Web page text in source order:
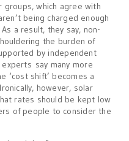
groups, which agree with
being charged enough
a result, they say, non-
the burden of
by independent
say many more
‘cost shift’ becomes a
however, solar
rates should be kept low
of people to consider the